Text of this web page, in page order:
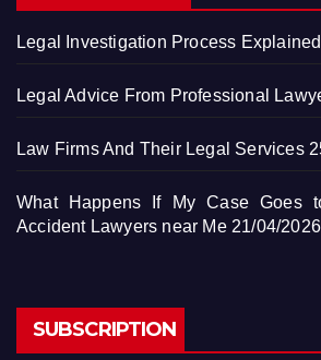
Legal Investigation Process Explained
Legal Advice From Professional
Law Firms And Their Legal Services
What Happens If My Case Goes
Accident Lawyers near Me 21/04/2026
SUBSCRIPTION